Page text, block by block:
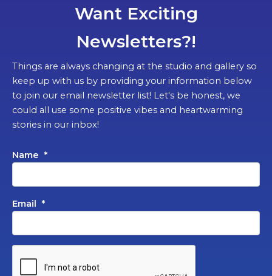
Want Exciting
Newsletters?!
Things are always changing at the studio and gallery so
keep up with us by providing your information below
to join our email newsletter list! Let's be honest, we
could all use some positive vibes and heartwarming
stories in our inbox!
Name *
Email *